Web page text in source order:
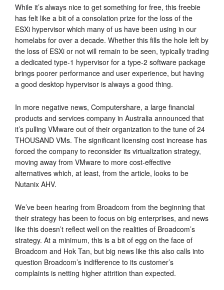
While it’s always nice to get something for free, this freebie
has felt like a bit of a consolation prize for the loss of the
ESXi hypervisor which many of us have been using in our
homelabs for over a decade. Whether this fills the hole left by
the loss of ESXi or not will remain to be seen, typically trading
a dedicated type-1 hypervisor for a type-2 software package
brings poorer performance and user experience, but having
a good desktop hypervisor is always a good thing.
In more negative news, Computershare, a large financial
products and services company in Australia announced that
it’s pulling VMware out of their organization to the tune of 24
THOUSAND VMs. The significant licensing cost increase has
forced the company to reconsider its virtualization strategy,
moving away from VMware to more cost-effective
alternatives which, at least, from the article, looks to be
Nutanix AHV.
We’ve been hearing from Broadcom from the beginning that
their strategy has been to focus on big enterprises, and news
like this doesn’t reflect well on the realities of Broadcom’s
strategy. At a minimum, this is a bit of egg on the face of
Broadcom and Hok Tan, but big news like this also calls into
question Broadcom’s indifference to its customer’s
complaints is netting higher attrition than expected.